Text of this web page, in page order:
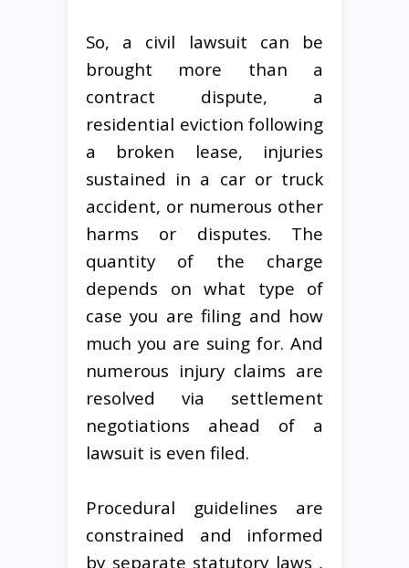
So, a civil lawsuit can be
brought more than a
contract dispute, a
residential eviction following
a broken lease, injuries
sustained in a car or truck
accident, or numerous other
harms or disputes. The
quantity of the charge
depends on what type of
case you are filing and how
much you are suing for. And
numerous injury claims are
resolved via settlement
negotiations ahead of a
lawsuit is even filed.
Procedural guidelines are
constrained and informed
by separate statutory laws ,